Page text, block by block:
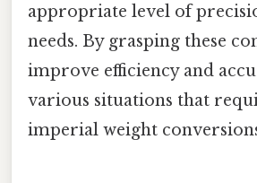
appropriate level of
needs. By grasping these
improve efficiency and
various situations that
imperial weight